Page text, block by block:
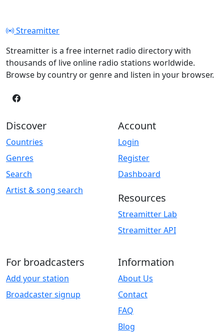
Streamitter
Streamitter is a free internet radio directory with
thousands of live online radio stations worldwide.
Browse by country or genre and listen in your browser.
Discover
Countries
Genres
Search
Artist & song search
Account
Login
Register
Dashboard
Resources
Streamitter Lab
Streamitter API
For broadcasters
Add your station
Broadcaster signup
Information
About Us
Contact
FAQ
Blog